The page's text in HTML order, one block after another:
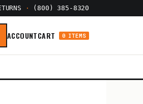
· (800) 385-8320
ACCOUNTCART 0 ITEMS